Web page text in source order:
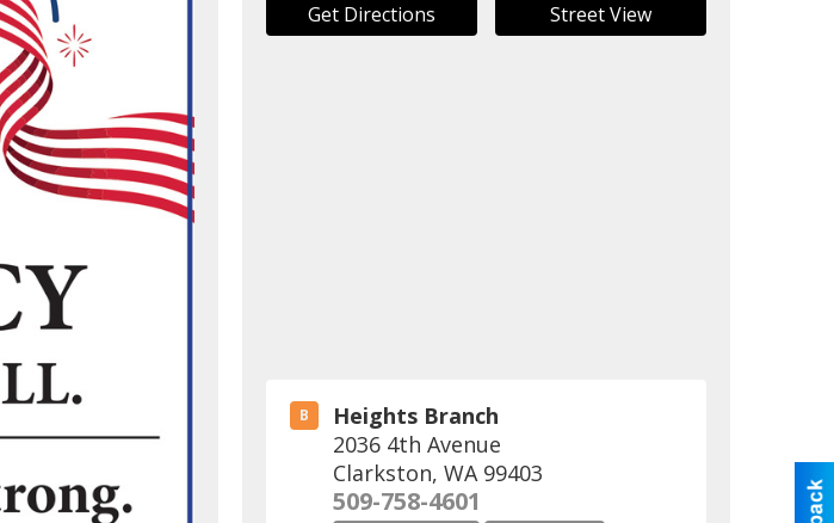
Get Directions Street View
B
Heights Branch
2036 4th Avenue
Clarkston, WA 99403
509-758-4601